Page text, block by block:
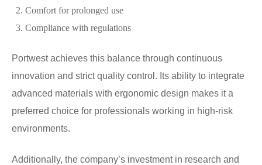
Comfort for prolonged use
Compliance with regulations
Portwest achieves this balance through continuous
innovation and strict quality control. Its ability to integrate
advanced materials with ergonomic design makes it a
preferred choice for professionals working in high-risk
environments.
Additionally, the company’s investment in research and